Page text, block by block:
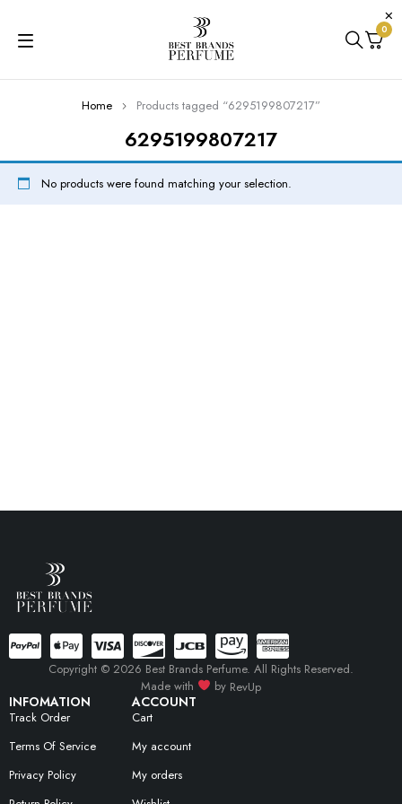
0
6295199807217
Home Products tagged “6295199807217”
No products were found matching your selection.
INFOMATION
Track Order
Terms Of Service
Privacy Policy
ACCOUNT
Cart
My account
My orders
Copyright © 2026 Best Brands Perfume. All Rights Reserved.
Made with
by RevUp